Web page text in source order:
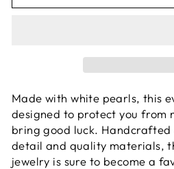
Made with white pearls, this
designed to protect you from
bring good luck.
detail and quality materials,
jewelry is sure to become a